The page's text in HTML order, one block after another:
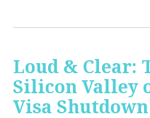
Loud & Clear:
Silicon Valley
Visa Shutdown